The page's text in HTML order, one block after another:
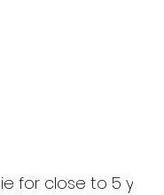
for close to 5 years.